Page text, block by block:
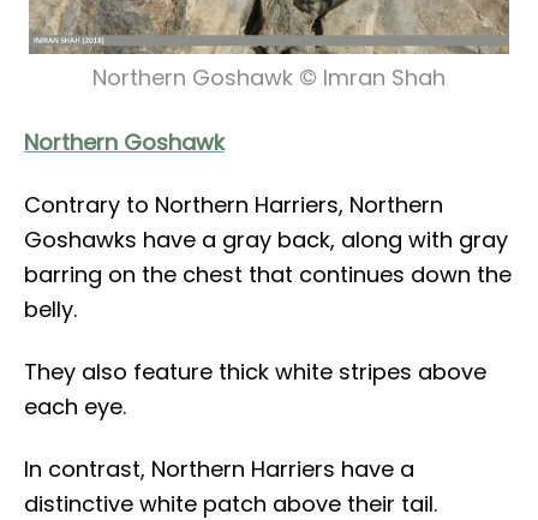
Northern Goshawk © Imran Shah
Northern Goshawk
Contrary to Northern Harriers, Northern
Goshawks have a gray back, along with gray
barring on the chest that continues down the
belly.
They also feature thick white stripes above
each eye.
In contrast, Northern Harriers have a
distinctive white patch above their tail.